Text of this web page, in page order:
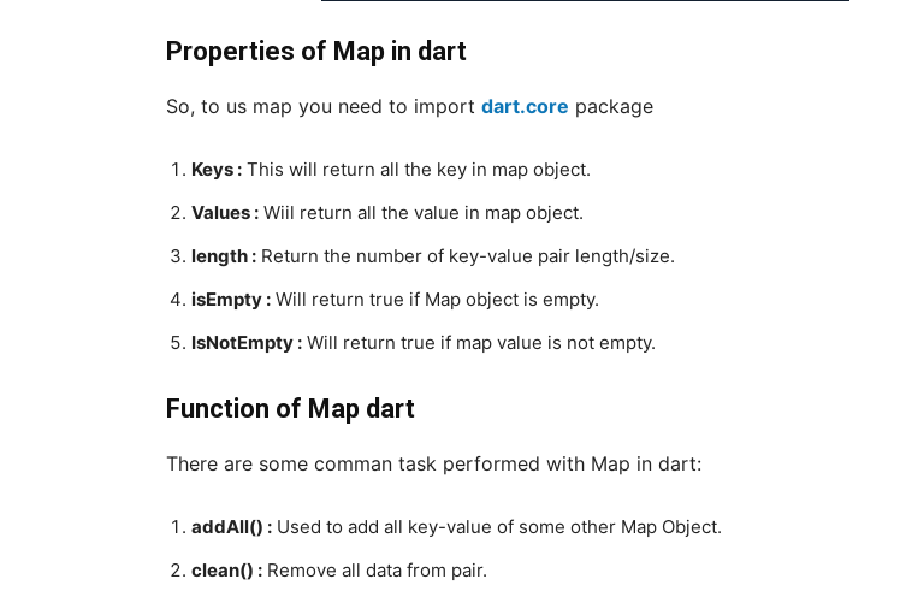
Properties of Map in dart
So, to us map you need to import dart.core package
Keys : This will return all the key in map object.
Values : Wiil return all the value in map object.
length : Return the number of key-value pair length/size.
isEmpty : Will return true if Map object is empty.
IsNotEmpty : Will return true if map value is not empty.
Function of Map dart
There are some comman task performed with Map in dart:
addAll() : Used to add all key-value of some other Map Object.
clean() : Remove all data from pair.